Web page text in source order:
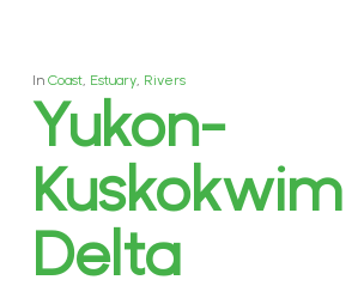
In Coast, Estuary, Rivers
Yukon-
Kuskokwim
Delta